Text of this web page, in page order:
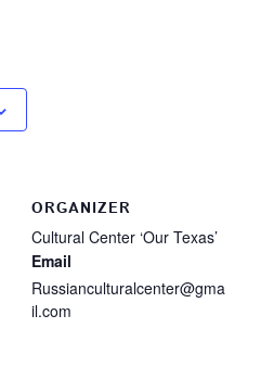
ORGANIZER
Cultural Center ‘Our Texas’
Email
Russianculturalcenter@gma
il.com